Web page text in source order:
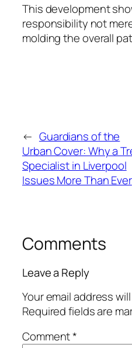
This development
responsibility not
molding the overall
← Guardians of the
Urban Cover: Why a
Specialist in Liverpool
Issues More Than Ever
Comments
Leave a Reply
Your email address
Required fields are
Comment*